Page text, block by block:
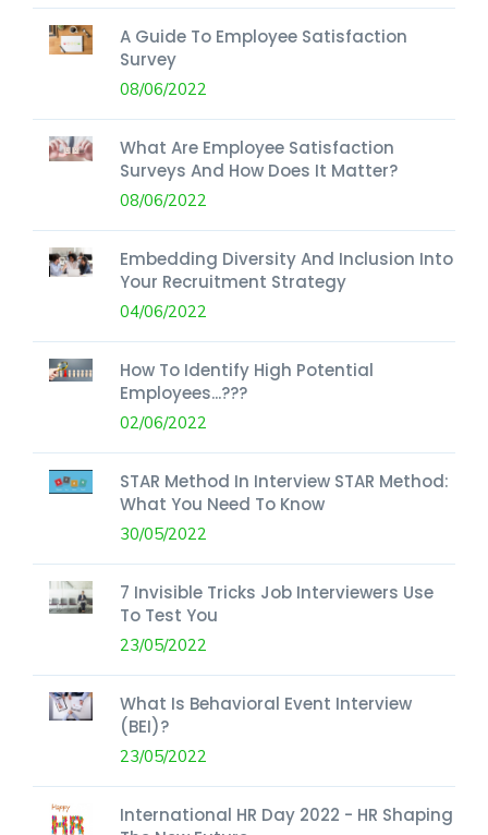
A Guide To Employee Satisfaction
Survey
08/06/2022
What Are Employee Satisfaction
Surveys And How Does It Matter?
08/06/2022
Embedding Diversity And Inclusion Into
Your Recruitment Strategy
04/06/2022
How To Identify High Potential
Employees...???
02/06/2022
STAR Method In Interview STAR Method:
What You Need To Know
30/05/2022
7 Invisible Tricks Job Interviewers Use
To Test You
23/05/2022
What Is Behavioral Event Interview
(BEI)?
23/05/2022
International HR Day 2022 - HR Shaping